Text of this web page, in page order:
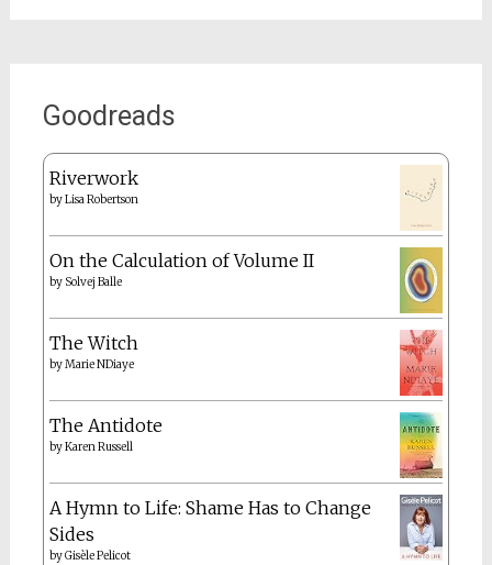
Goodreads
Riverwork
byLisa Robertson
On the Calculation of Volume II
by Solvej Balle
The Witch
byMarie NDiaye
The Antidote
byKaren Russell
A Hymn to Life: Shame Has to Change
Sides
byGisèle Pelicot